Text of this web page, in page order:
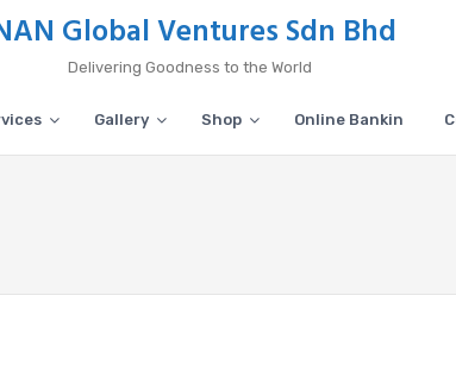
Global Ventures Sdn Bhd
Delivering Goodness to the World
Gallery Shop Online Bankin